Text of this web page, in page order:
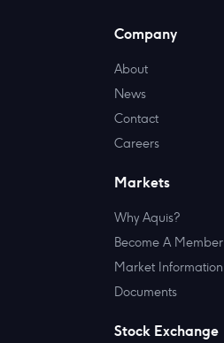
Company
About
News
Contact
Careers
Markets
Why Aquis?
Become A Member
Market Information
Documents
Stock Exchange